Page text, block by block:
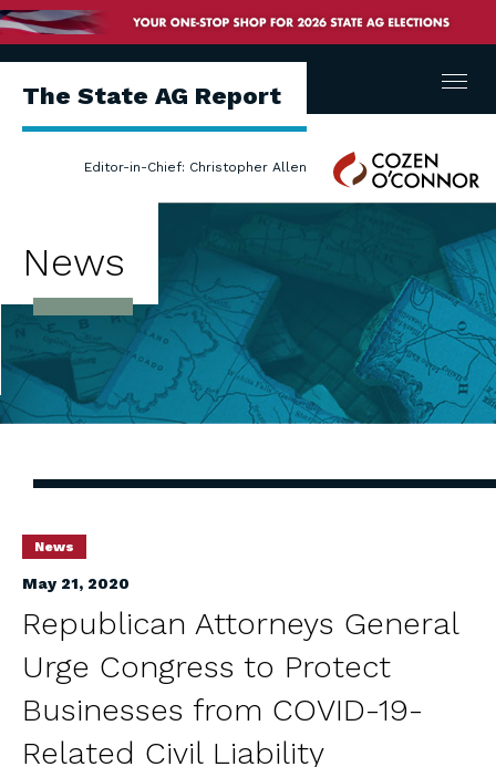
The State AG Report
Editor-in-Chief: Christopher Allen
Cozen
O'Connor
Menu
News
News
May 21, 2020
Republican Attorneys General
Urge Congress to Protect
Businesses from COVID-19-
Related Civil Liability